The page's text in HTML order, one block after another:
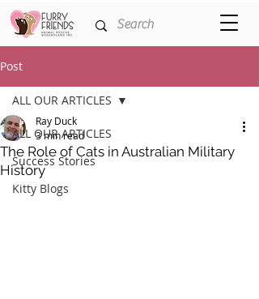
Post
ALL OUR ARTICLES
Success Stories
Kitty Blogs
ALL OUR ARTICLES
The Role of Cats in Australian Military
History
Ray Duck
3 min read